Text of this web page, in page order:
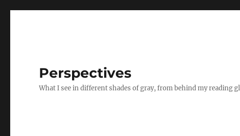
Perspectives
What I see in different shades of gray, from behind my reading